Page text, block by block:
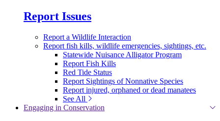
Report Issues
Report a Wildlife Interaction
Report fish kills, wildlife emergencies, sightings, etc.
Statewide Nuisance Alligator Program
Report Fish Kills
Red Tide Status
Report Sightings of Nonnative Species
Report injured, orphaned or dead manatees
See All
Engaging in Conservation